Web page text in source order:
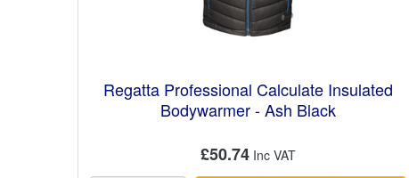
Regatta Professional Calculate Insulated
Bodywarmer - Ash Black
£50.74